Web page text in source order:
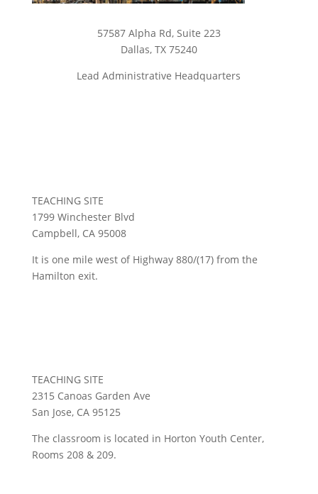
57587 Alpha Rd, Suite 223
Dallas, TX 75240
Lead Administrative Headquarters
TEACHING SITE
1799 Winchester Blvd
Campbell, CA 95008
It is one mile west of Highway 880/(17) from the
Hamilton exit.
TEACHING SITE
2315 Canoas Garden Ave
San Jose, CA 95125
The classroom is located in Horton Youth Center,
Rooms 208 & 209.